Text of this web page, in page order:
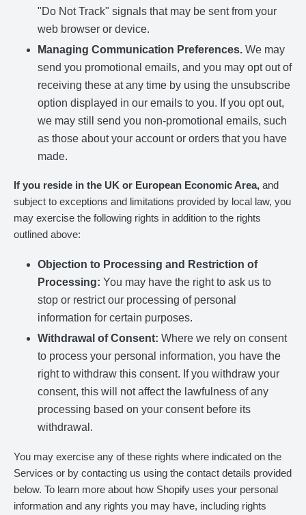
"Do Not Track" signals that may be sent from your
web browser or device.
Managing Communication Preferences. We may
send you promotional emails, and you may opt out of
receiving these at any time by using the unsubscribe
option displayed in our emails to you. If you opt out,
we may still send you non-promotional emails, such
as those about your account or orders that you have
made.
If you reside in the UK or European Economic Area, and
subject to exceptions and limitations provided by local law, you
may exercise the following rights in addition to the rights
outlined above:
Objection to Processing and Restriction of
Processing: You may have the right to ask us to
stop or restrict our processing of personal
information for certain purposes.
Withdrawal of Consent: Where we rely on consent
to process your personal information, you have the
right to withdraw this consent. If you withdraw your
consent, this will not affect the lawfulness of any
processing based on your consent before its
withdrawal.
You may exercise any of these rights where indicated on the
Services or by contacting us using the contact details provided
below. To learn more about how Shopify uses your personal
information and any rights you may have, including rights